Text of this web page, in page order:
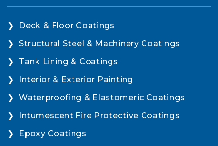
Deck & Floor Coatings
Structural Steel & Machinery Coatings
Tank Lining & Coatings
Interior & Exterior Painting
Waterproofing & Elastomeric Coatings
Intumescent Fire Protective Coatings
Epoxy Coatings